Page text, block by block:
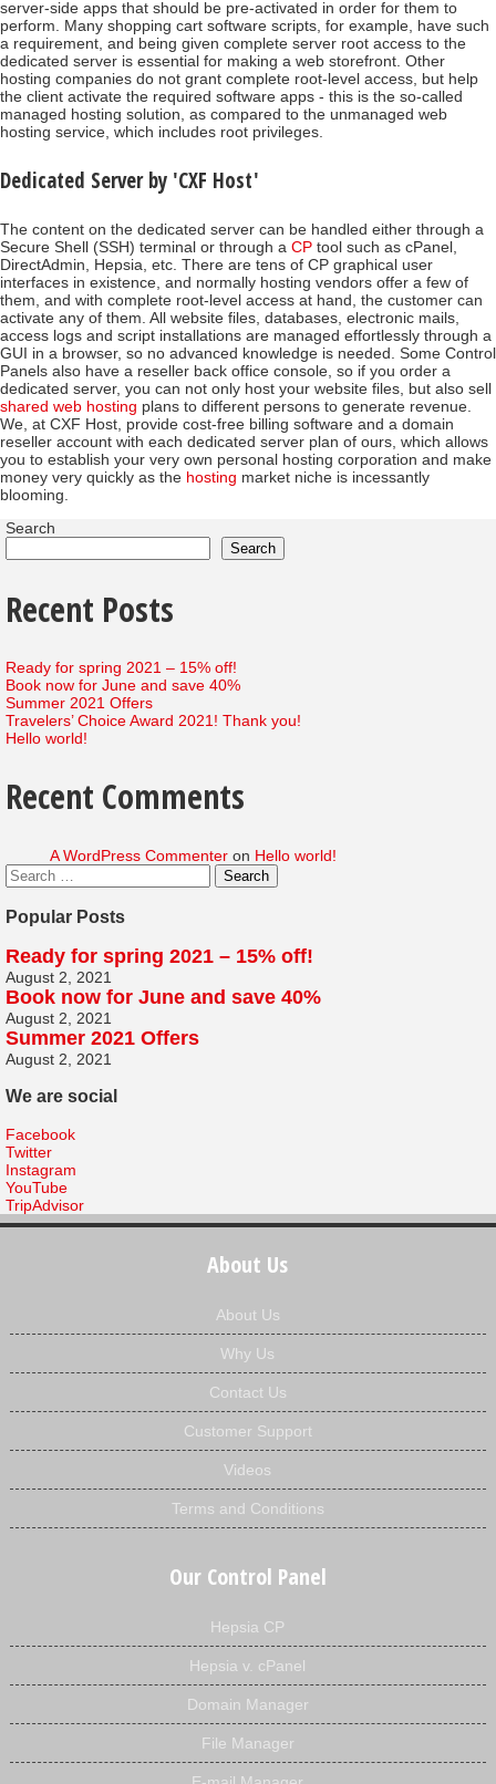
server-side apps that should be pre-activated in order for them to
perform. Many shopping cart software scripts, for example, have such
a requirement, and being given complete server root access to the
dedicated server is essential for making a web storefront. Other
hosting companies do not grant complete root-level access, but help
the client activate the required software apps - this is the so-called
managed hosting solution, as compared to the unmanaged web
hosting service, which includes root privileges.
Dedicated Server by 'CXF Host'
The content on the dedicated server can be handled either through a
Secure Shell (SSH) terminal or through a CP tool such as cPanel,
DirectAdmin, Hepsia, etc. There are tens of CP graphical user
interfaces in existence, and normally hosting vendors offer a few of
them, and with complete root-level access at hand, the customer can
activate any of them. All website files, databases, electronic mails,
access logs and script installations are managed effortlessly through a
GUI in a browser, so no advanced knowledge is needed. Some Control
Panels also have a reseller back office console, so if you order a
dedicated server, you can not only host your website files, but also sell
shared web hosting plans to different persons to generate revenue.
We, at CXF Host, provide cost-free billing software and a domain
reseller account with each dedicated server plan of ours, which allows
you to establish your very own personal hosting corporation and make
money very quickly as the hosting market niche is incessantly
blooming.
Search
Search
Recent Posts
Ready for spring 2021 – 15% off!
Book now for June and save 40%
Summer 2021 Offers
Travelers’ Choice Award 2021! Thank you!
Hello world!
Recent Comments
A WordPress Commenteron Hello world!
Popular Posts
Ready for spring 2021 – 15% off!
August 2, 2021
Book now for June and save 40%
August 2, 2021
Summer 2021 Offers
August 2, 2021
We are social
Facebook
Twitter
Instagram
YouTube
TripAdvisor
About Us
About Us
Why Us
Contact Us
Customer Support
Videos
Terms and Conditions
Our Control Panel
Hepsia CP
Hepsia v. cPanel
Domain Manager
File Manager